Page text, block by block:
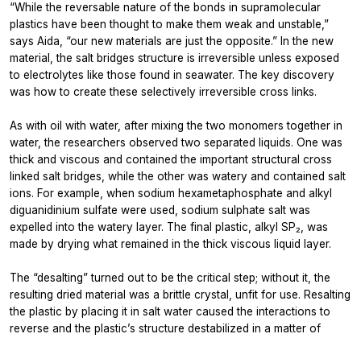
“While the reversable nature of the bonds in supramolecular
plastics have been thought to make them weak and unstable,”
says Aida, “our new materials are just the opposite.” In the new
material, the salt bridges structure is irreversible unless exposed
to electrolytes like those found in seawater. The key discovery
was how to create these selectively irreversible cross links.
As with oil with water, after mixing the two monomers together in
water, the researchers observed two separated liquids. One was
thick and viscous and contained the important structural cross
linked salt bridges, while the other was watery and contained salt
ions. For example, when sodium hexametaphosphate and alkyl
diguanidinium sulfate were used, sodium sulphate salt was
expelled into the watery layer. The final plastic, alkyl SP₂, was
made by drying what remained in the thick viscous liquid layer.
The “desalting” turned out to be the critical step; without it, the
resulting dried material was a brittle crystal, unfit for use. Resalting
the plastic by placing it in salt water caused the interactions to
reverse and the plastic’s structure destabilized in a matter of